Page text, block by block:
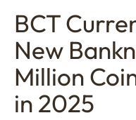
BCT
New
Million
in 2025